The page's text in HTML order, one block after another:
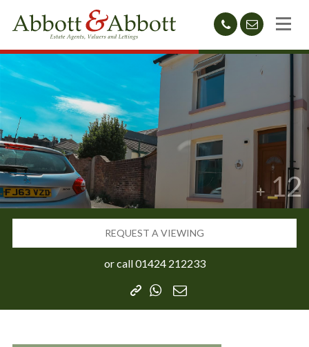
01424
212233
12
REQUEST A VIEWING
or call01424 212233
CopyShareShare